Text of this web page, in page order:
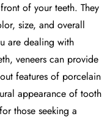
of your teeth. They
size, and overall
are dealing with
veneers can provide
features of porcelain
appearance of tooth
those seeking a